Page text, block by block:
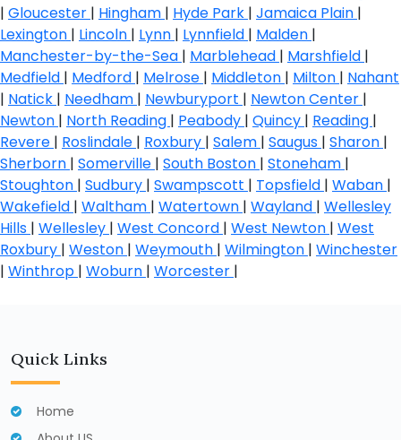
| Gloucester | Hingham | Hyde Park | Jamaica Plain |
Lexington | Lincoln | Lynn | Lynnfield | Malden |
Manchester-by-the-Sea | Marblehead | Marshfield |
Medfield | Medford | Melrose | Middleton | Milton | Nahant
| Natick | Needham | Newburyport | Newton Center |
Newton | North Reading | Peabody | Quincy | Reading |
Revere | Roslindale | Roxbury | Salem | Saugus | Sharon |
Sherborn | Somerville | South Boston | Stoneham |
Stoughton | Sudbury | Swampscott | Topsfield | Waban |
Wakefield | Waltham | Watertown | Wayland | Wellesley
Hills | Wellesley | West Concord | West Newton | West
Roxbury | Weston | Weymouth | Wilmington | Winchester
| Winthrop | Woburn | Worcester |
Quick Links
Home